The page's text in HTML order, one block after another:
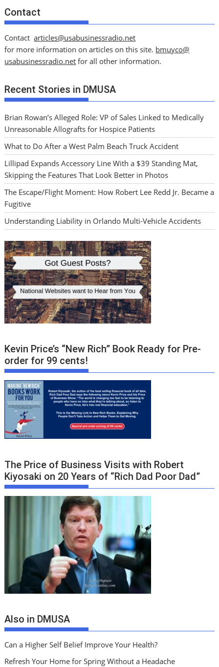
Contact
Contactarticles@usabusinessradio.net
for more information on articles on this site. bmuyco@
usabusinessradio.net for all other information.
Recent Stories in DMUSA
Brian Rowan’s Alleged Role: VP of Sales Linked to Medically
Unreasonable Allografts for Hospice Patients
What to Do After a West Palm Beach Truck Accident
Lillipad Expands Accessory Line With a $39 Standing Mat,
Skipping the Features That Look Better in Photos
The Escape/Flight Moment: How Robert Lee Redd Jr. Became a
Fugitive
Understanding Liability in Orlando Multi-Vehicle Accidents
Kevin Price’s “New Rich” Book Ready for Pre-
order for 99 cents!
The Price of Business Visits with Robert
Kiyosaki on 20 Years of “Rich Dad Poor Dad”
Also in DMUSA
Can a Higher Self Belief Improve Your Health?
Refresh Your Home for Spring Without a Headache